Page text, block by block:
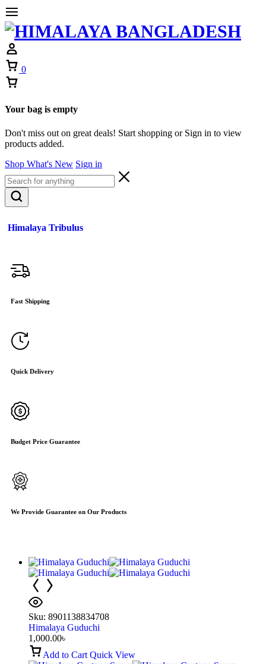
0
Your bag is empty
Don't miss out on great deals! Start shopping or Sign in to view
products added.
Shop What's New Sign in
Himalaya Tribulus
Fast Shipping
Quick Delivery
Budget Price Guarantee
We Provide Guarantee on Our Products
Sku: 8901138834708
Himalaya Guduchi
1,000.00৳
Add to Cart Quick View